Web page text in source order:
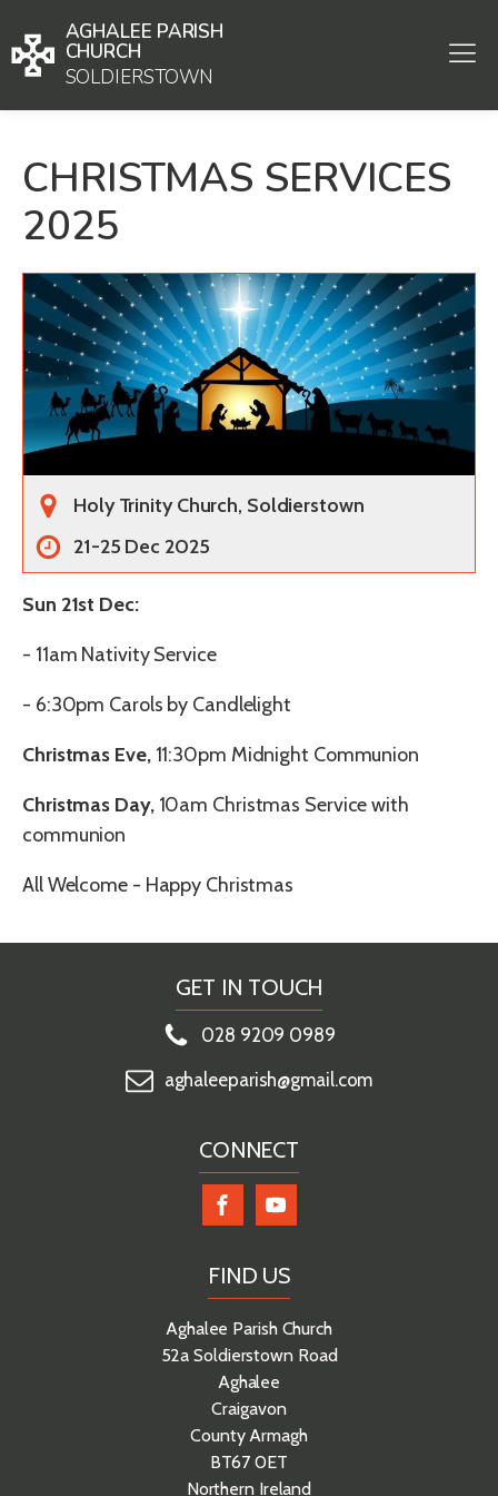
AGHALEE PARISH
CHURCH
SOLDIERSTOWN
CHRISTMAS SERVICES
2025
Sun 21st Dec:
- 11am Nativity Service
- 6:30pm Carols by Candlelight
Christmas Eve,11:30pm Midnight Communion
Christmas Day,10am Christmas Service with
communion
All Welcome - Happy Christmas
Holy Trinity Church, Soldierstown
21-25 Dec 2025
GET IN TOUCH
028 9209 0989
aghaleeparish@gmail.com
CONNECT
FIND US
Aghalee Parish Church
52a Soldierstown Road
Aghalee
Craigavon
County Armagh
BT67 0ET
Northern Ireland